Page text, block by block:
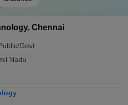
Chennai
Govt
Nadu